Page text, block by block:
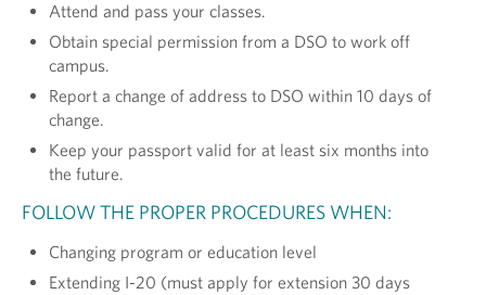
Attend and pass your classes.
Obtain special permission from a DSO to work off
campus.
Report a change of address to DSO within 10 days of
change.
Keep your passport valid for at least six months into
the future.
FOLLOW THE PROPER PROCEDURES WHEN:
Changing program or education level
Extending I-20 (must apply for extension 30 days